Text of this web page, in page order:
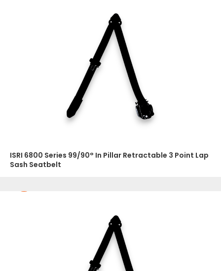
ISRI 6800 Series 99/90° In Pillar Retractable 3 Point Lap
Sash Seatbelt